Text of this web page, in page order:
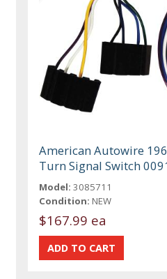
American Autowire
Turn Signal Switch
Model: 3085711
Condition: NEW
$167.99 ea